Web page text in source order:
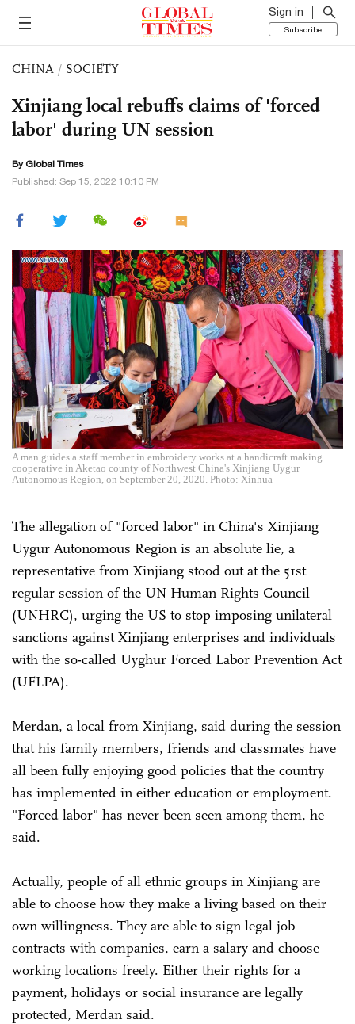
Sign in
Subscribe
CHINA / SOCIETY
Xinjiang local rebuffs claims of 'forced
labor' during UN session
By Global Times
Published: Sep 15, 2022 10:10 PM
A man guides a staff member in embroidery works at a handicraft making
cooperative in Aketao county of Northwest China's Xinjiang Uygur
Autonomous Region, on September 20, 2020. Photo: Xinhua
The allegation of"forced labor" in China's Xinjiang
Uygur Autonomous Region is an absolute lie, a
representative from Xinjiang stood out at the 51st
regular session of the UN Human Rights Council
(UNHRC), urging the US to stop imposing unilateral
sanctions against Xinjiang enterprises and individuals
with the so-called Uyghur Forced Labor Prevention Act
(UFLPA).
Merdan, a local from Xinjiang, said during the session
that his family members, friends and classmates have
all been fully enjoying good policies that the country
has implemented in either education or employment.
"Forced labor" has never been seen among them, he
said.
Actually, people of all ethnic groups in Xinjiang are
able to choose how they make a living based on their
own willingness. They are able to sign legal job
contracts with companies, earn a salary and choose
working locations freely. Either their rights for a
payment, holidays or social insurance are legally
protected, Merdan said.